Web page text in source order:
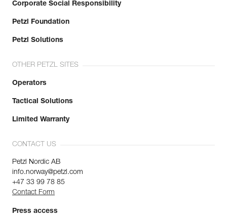
Corporate Social Responsibility
Petzl Foundation
Petzl Solutions
OTHER PETZL SITES
Operators
Tactical Solutions
Limited Warranty
CONTACT US
Petzl Nordic AB
info.norway@petzl.com
+47 33 99 78 85
Contact Form
Press access